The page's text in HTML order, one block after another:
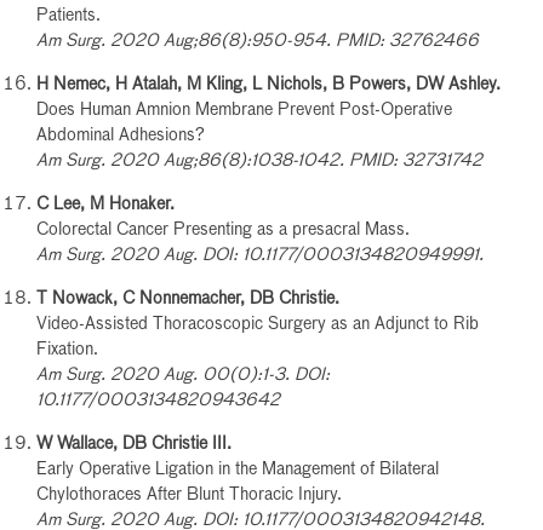
Patients.
Am Surg. 2020 Aug;86(8):950-954. PMID: 32762466
H Nemec, H Atalah, M Kling, L Nichols, B Powers, DW Ashley.
Does Human Amnion Membrane Prevent Post-Operative
Abdominal Adhesions?
Am Surg. 2020 Aug;86(8):1038-1042. PMID: 32731742
C Lee, M Honaker.
Colorectal Cancer Presenting as a presacral Mass.
Am Surg. 2020 Aug. DOI: 10.1177/0003134820949991.
T Nowack, C Nonnemacher, DB Christie.
Video-Assisted Thoracoscopic Surgery as an Adjunct to Rib
Fixation.
Am Surg. 2020 Aug. 00(0):1-3. DOI:
10.1177/0003134820943642
W Wallace, DB Christie III.
Early Operative Ligation in the Management of Bilateral
Chylothoraces After Blunt Thoracic Injury.
Am Surg. 2020 Aug. DOI: 10.1177/0003134820942148.